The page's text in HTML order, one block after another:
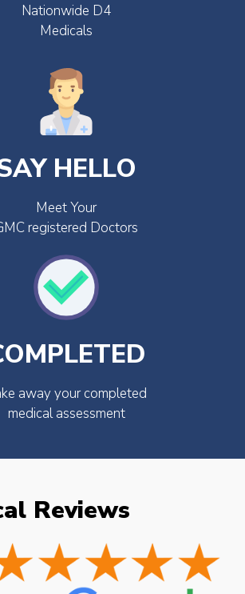
Nationwide D4
Medicals
HELLO
Meet Your
registered Doctors
away your completed
medical assessment
Reviews